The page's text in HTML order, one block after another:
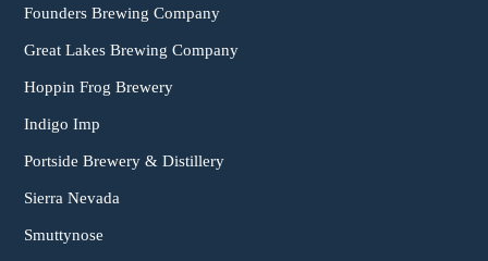
Founders Brewing Company
Great Lakes Brewing Company
Hoppin Frog Brewery
Indigo Imp
Portside Brewery & Distillery
Sierra Nevada
Smuttynose